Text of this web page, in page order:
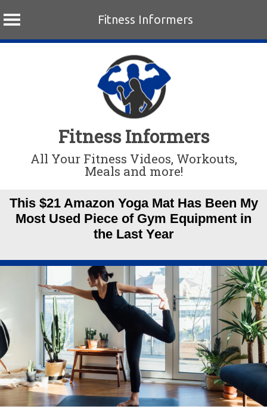
Fitness Informers
Fitness Informers
All Your Fitness Videos, Workouts,
Meals and more!
This $21 Amazon Yoga Mat Has Been My
Most Used Piece of Gym Equipment in
the Last Year